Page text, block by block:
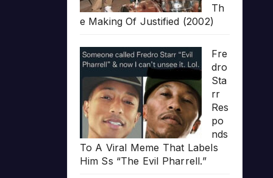
Th
e Making Of Justified (2002)
Fre
dro
Sta
rr
Res
po
nds
To A Viral Meme That Labels
Him Ss “The Evil Pharrell.”